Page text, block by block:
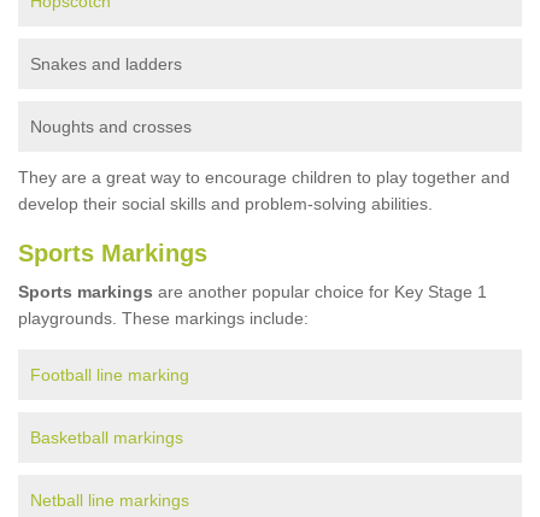
Snakes and ladders
Noughts and crosses
They are a great way to encourage children to play together and
develop their social skills and problem-solving abilities.
Sports Markings
Sports markings are another popular choice for Key Stage 1
playgrounds. These markings include:
Football line marking
Basketball markings
Netball line markings